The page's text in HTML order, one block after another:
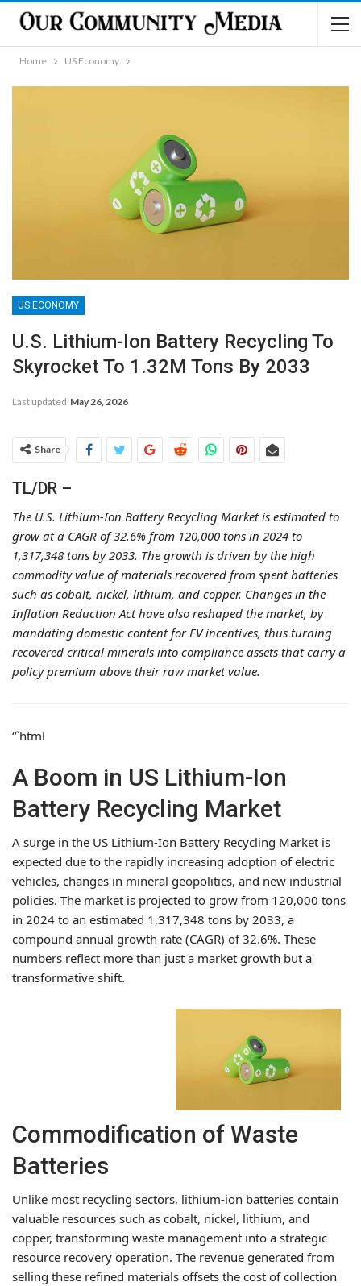
Home US Economy
US ECONOMY
U.S. Lithium-Ion Battery Recycling To
Skyrocket To 1.32M Tons By 2033
Last updated May 26, 2026
Share
TL/DR –
The U.S. Lithium-Ion Battery Recycling Market is estimated to
grow at a CAGR of 32.6% from 120,000 tons in 2024 to
1,317,348 tons by 2033. The growth is driven by the high
commodity value of materials recovered from spent batteries
such as cobalt, nickel, lithium, and copper. Changes in the
Inflation Reduction Act have also reshaped the market, by
mandating domestic content for EV incentives, thus turning
recovered critical minerals into compliance assets that carry a
policy premium above their raw market value.
“`html
A Boom in US Lithium-Ion
Battery Recycling Market
A surge in the US Lithium-Ion Battery Recycling Market is
expected due to the rapidly increasing adoption of electric
vehicles, changes in mineral geopolitics, and new industrial
policies. The market is projected to grow from 120,000 tons
in 2024 to an estimated 1,317,348 tons by 2033, a
compound annual growth rate (CAGR) of 32.6%. These
numbers reflect more than just a market growth but a
transformative shift.
Commodification of Waste
Batteries
Unlike most recycling sectors, lithium-ion batteries contain
valuable resources such as cobalt, nickel, lithium, and
copper, transforming waste management into a strategic
resource recovery operation. The revenue generated from
selling these refined materials offsets the cost of collection